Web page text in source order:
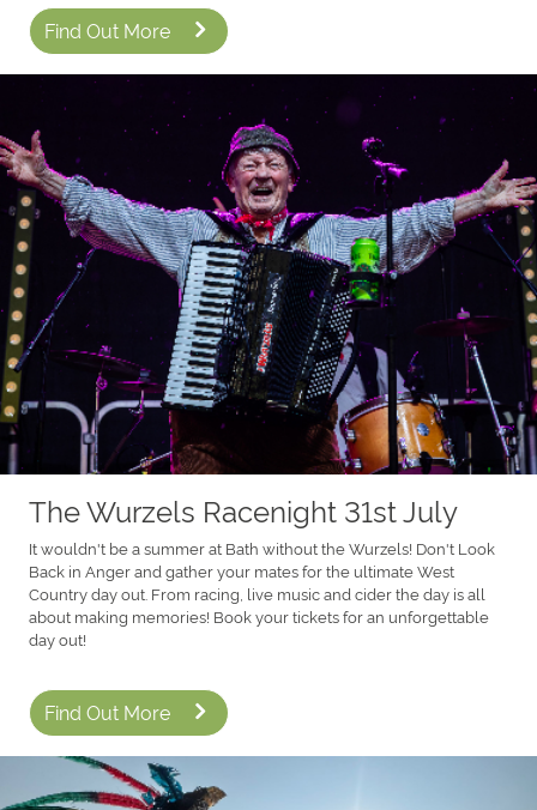
Find Out More
The Wurzels Racenight 31st July
It wouldn't be a summer at Bath without the Wurzels! Don't Look
Back in Anger and gather your mates for the ultimate West
Country day out. From racing, live music and cider the day is all
about making memories! Book your tickets for an unforgettable
day out!
Find Out More